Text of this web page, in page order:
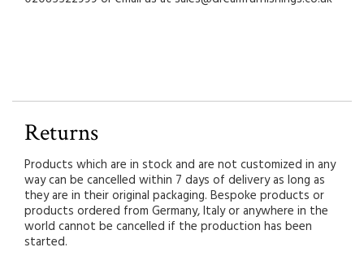
Returns
Products which are in stock and are not customized in any
way can be cancelled within 7 days of delivery as long as
they are in their original packaging. Bespoke products or
products ordered from Germany, Italy or anywhere in the
world cannot be cancelled if the production has been
started.